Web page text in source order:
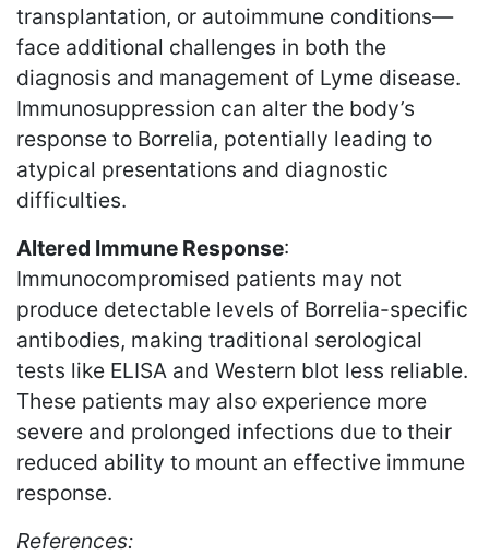
transplantation, or autoimmune conditions—
face additional challenges in both the
diagnosis and management of Lyme disease.
Immunosuppression can alter the body’s
response to Borrelia, potentially leading to
atypical presentations and diagnostic
difficulties.
Altered Immune Response:
Immunocompromised patients may not
produce detectable levels of Borrelia-specific
antibodies, making traditional serological
tests like ELISA and Western blot less reliable.
These patients may also experience more
severe and prolonged infections due to their
reduced ability to mount an effective immune
response.
References: